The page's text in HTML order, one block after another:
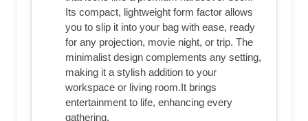
Its compact, lightweight form factor allows
you to slip it into your bag with ease, ready
for any projection, movie night, or trip. The
minimalist design complements any setting,
making it a stylish addition to your
workspace or living room.It brings
entertainment to life, enhancing every
gathering.